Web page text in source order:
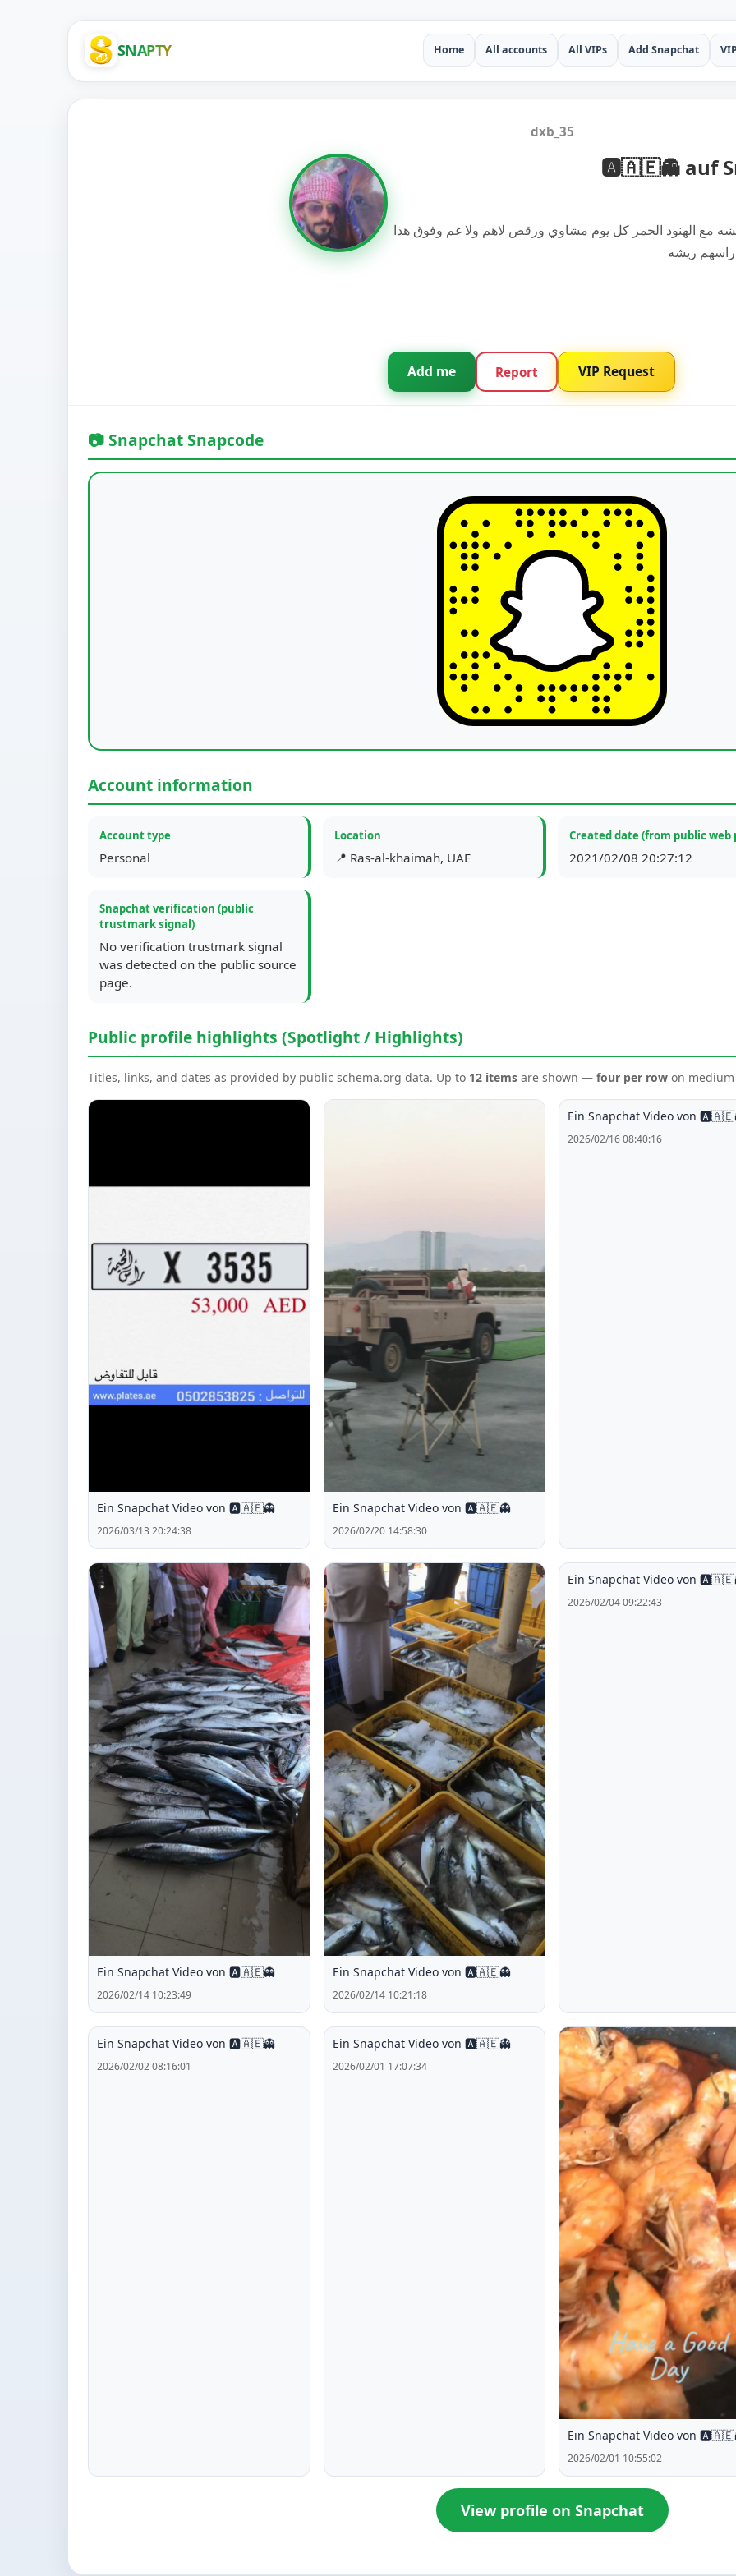
SNAPTY Home All accounts All VIPs Add Snapchat
dxb_35
🅰️🇦🇪👻 auf
مع الهنود الحمر كل يوم مشاوي ورقص لاهم ولا غم وفوق هذا
Add me Report VIP Request
📷 Snapchat Snapcode
Account information
Account type
Personal
Location
📍 Ras-al-khaimah, UAE
Created date (from public web
2021/02/08 20:27:12
Snapchat verification (public
trustmark signal)
No verification trustmark signal
was detected on the public source
page.
Public profile highlights (Spotlight / Highlights)
Titles, links, and dates as provided by public schema.org data. Up to 12 items are shown — four per row on
Ein Snapchat Video von 🅰️🇦🇪👻
2026/03/13 20:24:38
Ein Snapchat Video von 🅰️🇦🇪👻
2026/02/20 14:58:30
Ein Snapchat Video von
2026/02/16 08:40:16
Ein Snapchat Video von 🅰️🇦🇪👻
2026/02/14 10:23:49
Ein Snapchat Video von 🅰️🇦🇪👻
2026/02/14 10:21:18
Ein Snapchat Video von
2026/02/04 09:22:43
Ein Snapchat Video von 🅰️🇦🇪👻
2026/02/02 08:16:01
Ein Snapchat Video von 🅰️🇦🇪👻
2026/02/01 17:07:34
Ein Snapchat Video von
2026/02/01 10:55:02
View profile on Snapchat